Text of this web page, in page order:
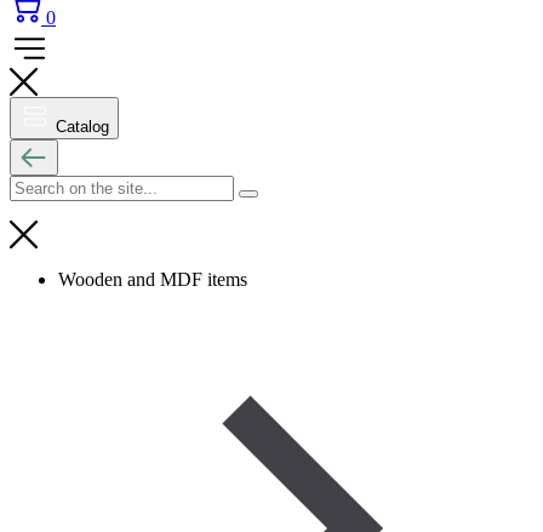
0
Catalog
Wooden and MDF items